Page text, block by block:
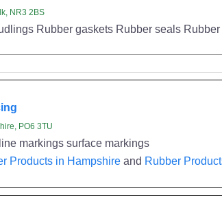
NR3 2BS
Rubber gaskets Rubber seals
PO6 3TU
markings surface markings
Products in Hampshireand Rubber